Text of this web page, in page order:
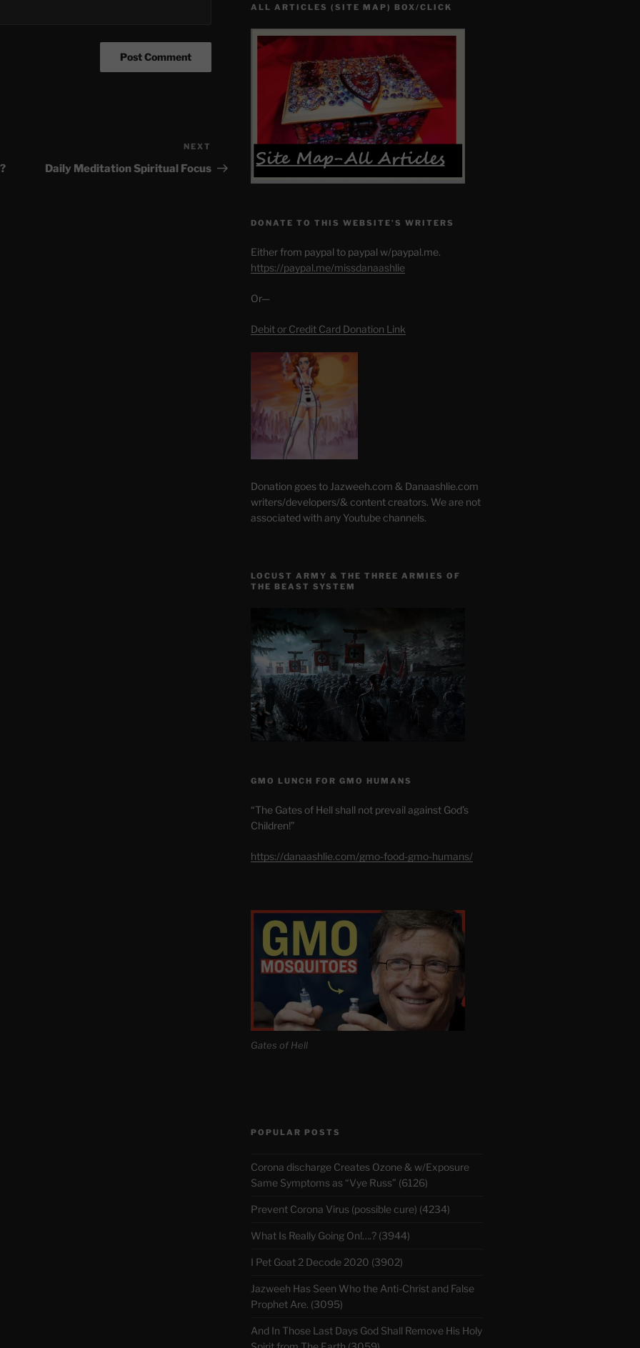
Post
NEXT
Daily Meditation Spiritual Focus
ALL ARTICLES (SITE MAP) BOX/CLICK
DONATE TO THIS WEBSITE’S WRITERS
Either from paypal to paypal w/paypal.me.
https://paypal.me/missdanaashlie
Or—
Debit or Credit Card Donation Link
Donation goes to Jazweeh.com & Danaashlie.com
writers/developers/& content creators. We are not
associated with any Youtube channels.
LOCUST ARMY & THE THREE ARMIES OF
THE BEAST SYSTEM
GMO LUNCH FOR GMO HUMANS
“The Gates of Hell shall not prevail against God’s
Children!”
https://danaashlie.com/gmo-food-gmo-humans/
Gates of Hell
POPULAR POSTS
Corona discharge Creates Ozone & w/Exposure
Same Symptoms as “Vye Russ” (6126)
Prevent Corona Virus (possible cure) (4234)
What Is Really Going On!….? (3944)
I Pet Goat 2 Decode 2020 (3902)
Jazweeh Has Seen Who the Anti-Christ and False
Prophet Are. (3095)
And In Those Last Days God Shall Remove His Holy